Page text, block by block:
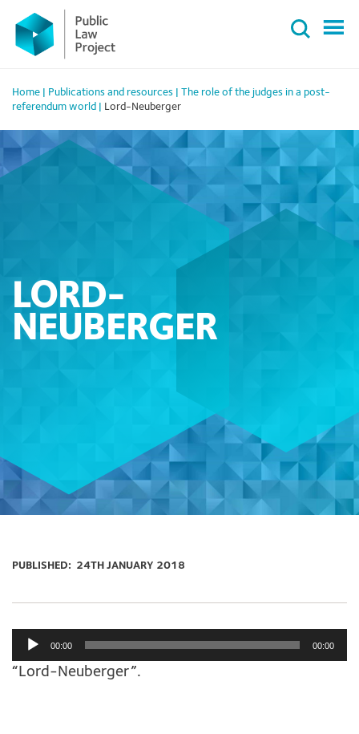
Primary
Menu
content
Home Publications and resources
The role of the judges in a post-
referendum world
Lord-Neuberger
LORD-
NEUBERGER
PUBLISHED: 24TH JANUARY 2018
Audio
Player
00:00 00:00
“Lord-Neuberger”.